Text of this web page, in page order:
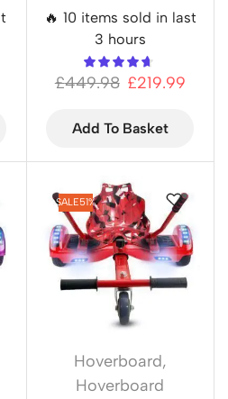
🔥 10 items sold in last
3 hours
£449.98 £219.99
Add To Basket
SALE51%
Hoverboard,
Hoverboard